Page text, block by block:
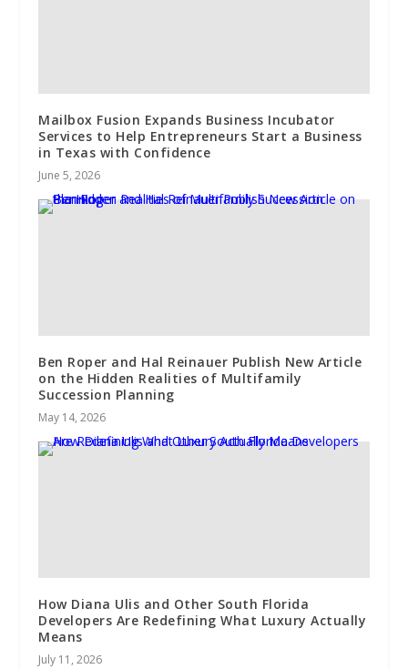
Mailbox Fusion Expands Business Incubator
Services to Help Entrepreneurs Start a Business
in Texas with Confidence
June 5, 2026
Ben Roper and Hal Reinauer Publish New Article
on the Hidden Realities of Multifamily
Succession Planning
May 14, 2026
How Diana Ulis and Other South Florida
Developers Are Redefining What Luxury Actually
Means
July 11, 2026